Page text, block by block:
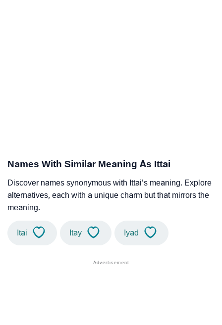
Names With Similar Meaning As Ittai
Discover names synonymous with Ittai’s meaning. Explore
alternatives, each with a unique charm but that mirrors the
meaning.
Itai Itay Iyad